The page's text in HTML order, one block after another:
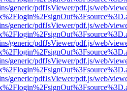
generic/pdfJsViewer/pdf.js/web/
generic/pdfJsViewer/pdf.js/web/
generic/pdfJsViewer/pdf.js/web/
generic/pdfJsViewer/pdf.js/web/
generic/pdfJsViewer/pdf.js/web/